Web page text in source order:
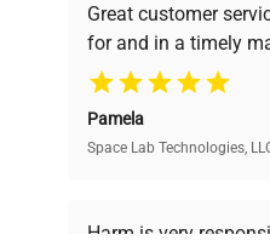
undergoes thorough
verification by our
team, ensuring reliability
and performance.
Ready to
Great customer
for and in a timely
Pamela
Space Lab Technologies,
Harm is very